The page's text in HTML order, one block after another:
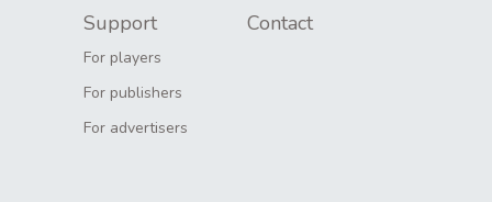
Support Contact
For players
For publishers
For advertisers